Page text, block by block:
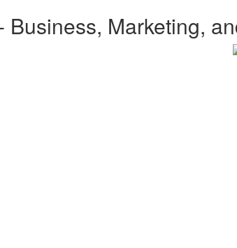
Business, Marketing,